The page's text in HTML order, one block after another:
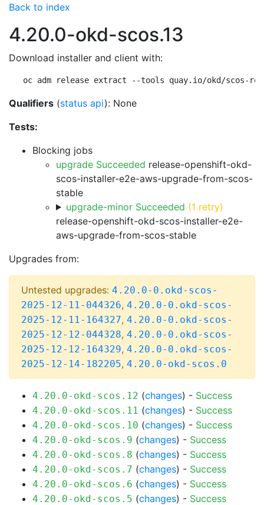
Back to index
4.20.0-okd-scos.13
Download installer and client with:
oc adm release extract --tools quay.io/okd/scos-
Qualifiers (status api): None
Tests:
Blocking jobs
upgrade Succeeded release-openshift-okd-
scos-installer-e2e-aws-upgrade-from-scos-
stable
upgrade-minor Succeeded (1 retry)
release-openshift-okd-scos-installer-e2e-
aws-upgrade-from-scos-stable
Upgrades from:
Untested upgrades: 4.20.0-0.okd-scos-
2025-12-11-044326, 4.20.0-0.okd-scos-
2025-12-11-164327, 4.20.0-0.okd-scos-
2025-12-12-044328, 4.20.0-0.okd-scos-
2025-12-12-164329, 4.20.0-0.okd-scos-
2025-12-14-182205, 4.20.0-okd-scos.0
4.20.0-okd-scos.12 (changes) - Success
4.20.0-okd-scos.11 (changes) - Success
4.20.0-okd-scos.10 (changes) - Success
4.20.0-okd-scos.9 (changes) - Success
4.20.0-okd-scos.8 (changes) - Success
4.20.0-okd-scos.7 (changes) - Success
4.20.0-okd-scos.6 (changes) - Success
4.20.0-okd-scos.5 (changes) - Success